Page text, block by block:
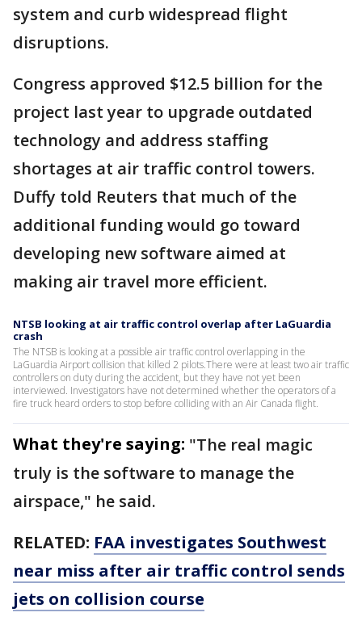
system and curb widespread flight
disruptions.
Congress approved $12.5 billion for the
project last year to upgrade outdated
technology and address staffing
shortages at air traffic control towers.
Duffy told Reuters that much of the
additional funding would go toward
developing new software aimed at
making air travel more efficient.
NTSB looking at air traffic control overlap after LaGuardia
crash
The NTSB is looking at a possible air traffic control overlapping in the
LaGuardia Airport collision that killed 2 pilots.There were at least two air traffic
controllers on duty during the accident, but they have not yet been
interviewed. Investigators have not determined whether the operators of a
fire truck heard orders to stop before colliding with an Air Canada flight.
What they're saying: "The real magic
truly is the software to ​manage the
airspace," he said.
RELATED: FAA investigates Southwest
near miss after air traffic control sends
jets on collision course